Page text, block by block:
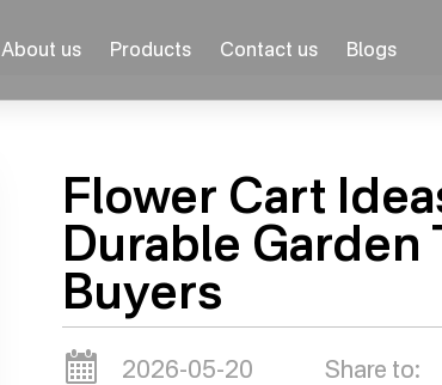
About us Products Contact us Blogs
Flower Cart
Durable Garden
Buyers
2026-05-20 Share to: